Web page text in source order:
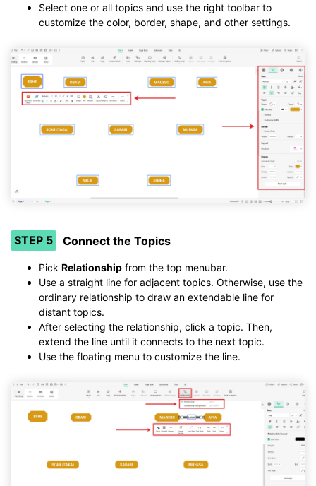
Select one or all topics and use the right toolbar to
customize the color, border, shape, and other settings.
STEP 5 Connect the Topics
Pick Relationship from the top menubar.
Use a straight line for adjacent topics. Otherwise, use the
ordinary relationship to draw an extendable line for
distant topics.
After selecting the relationship, click a topic. Then,
extend the line until it connects to the next topic.
Use the floating menu to customize the line.